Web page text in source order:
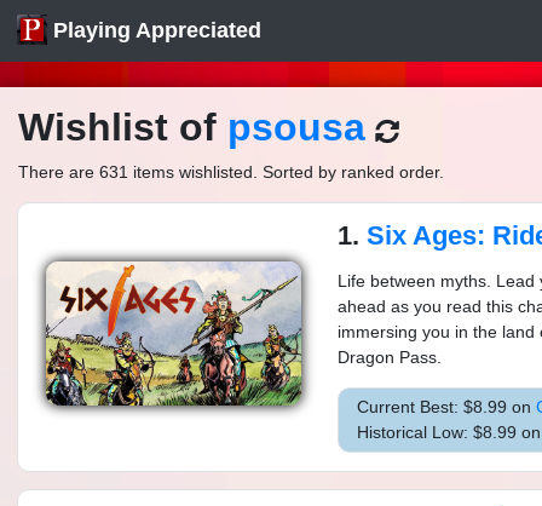
Playing Appreciated
Wishlist of psousa
There are 631 items wishlisted. Sorted by ranked order.
1. Six Ages: Ride
Life between myths.
ahead as you read this
immersing you in the
Dragon Pass.
Current Best: $8.99 on
Historical Low: $8.99